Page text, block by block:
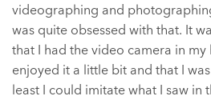
videographing and
was quite obsessed with that. It
that I had the video camera in my
enjoyed it a little bit and that I
least I could imitate what I saw in